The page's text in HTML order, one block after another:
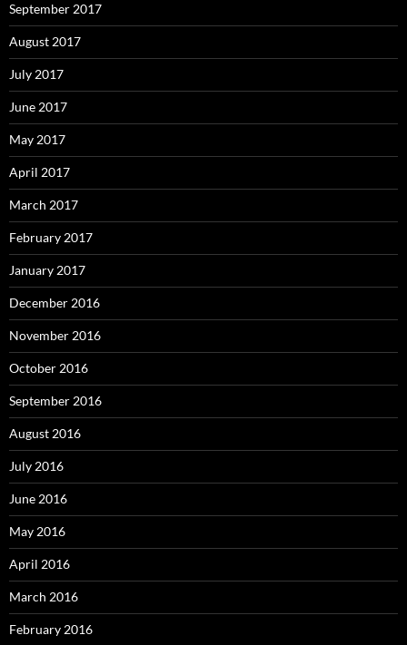
September 2017
August 2017
July 2017
June 2017
May 2017
April 2017
March 2017
February 2017
January 2017
December 2016
November 2016
October 2016
September 2016
August 2016
July 2016
June 2016
May 2016
April 2016
March 2016
February 2016